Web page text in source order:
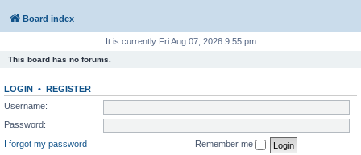
Board index
It is currently Fri Aug 07, 2026 9:55 pm
This board has no forums.
LOGIN • REGISTER
Username:
Password:
I forgot my password
Remember me